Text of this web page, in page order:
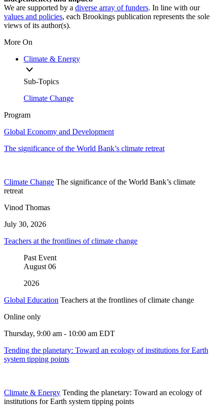
We are supported by a diverse array of funders. In line with our
values and policies, each Brookings publication represents the sole
views of its author(s).
More On
Climate & Energy
Sub-Topics
Climate Change
Program
Global Economy and Development
The significance of the World Bank’s climate retreat
Climate Change The significance of the World Bank’s climate
retreat
Vinod Thomas
July 30, 2026
Teachers at the frontlines of climate change
Past Event
August 06
2026
Global Education Teachers at the frontlines of climate change
Online only
Thursday, 9:00 am - 10:00 am EDT
Tending the planetary: Toward an ecology of institutions for Earth
system tipping points
Climate & Energy Tending the planetary: Toward an ecology of
institutions for Earth system tipping points